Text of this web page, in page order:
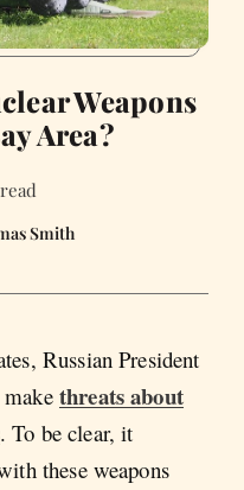
Weapons
Area?
Smith
Russian President
threats about
. To be clear, it
these weapons